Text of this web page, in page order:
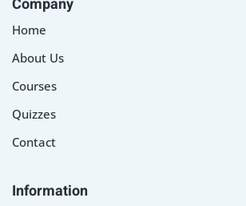
Company
Home
About Us
Courses
Quizzes
Contact
Information